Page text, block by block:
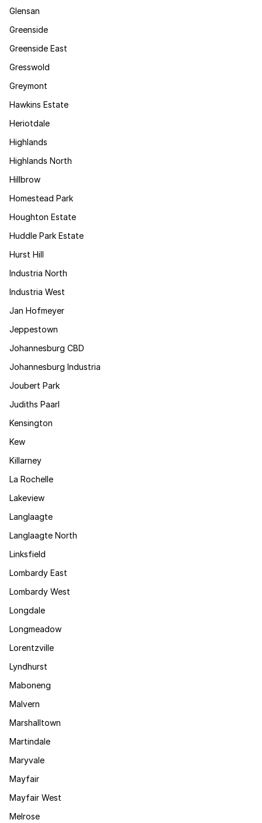
Glensan
Greenside
Greenside East
Gresswold
Greymont
Hawkins Estate
Heriotdale
Highlands
Highlands North
Hillbrow
Homestead Park
Houghton Estate
Huddle Park Estate
Hurst Hill
Industria North
Industria West
Jan Hofmeyer
Jeppestown
Johannesburg CBD
Johannesburg Industria
Joubert Park
Judiths Paarl
Kensington
Kew
Killarney
La Rochelle
Lakeview
Langlaagte
Langlaagte North
Linksfield
Lombardy East
Lombardy West
Longdale
Longmeadow
Lorentzville
Lyndhurst
Maboneng
Malvern
Marshalltown
Martindale
Maryvale
Mayfair
Mayfair West
Melrose